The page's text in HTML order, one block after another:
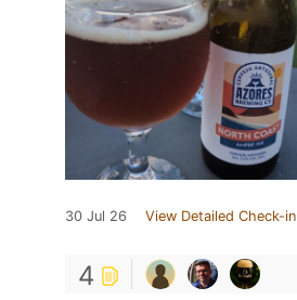
30 Jul 26 View Detailed Check-in
4